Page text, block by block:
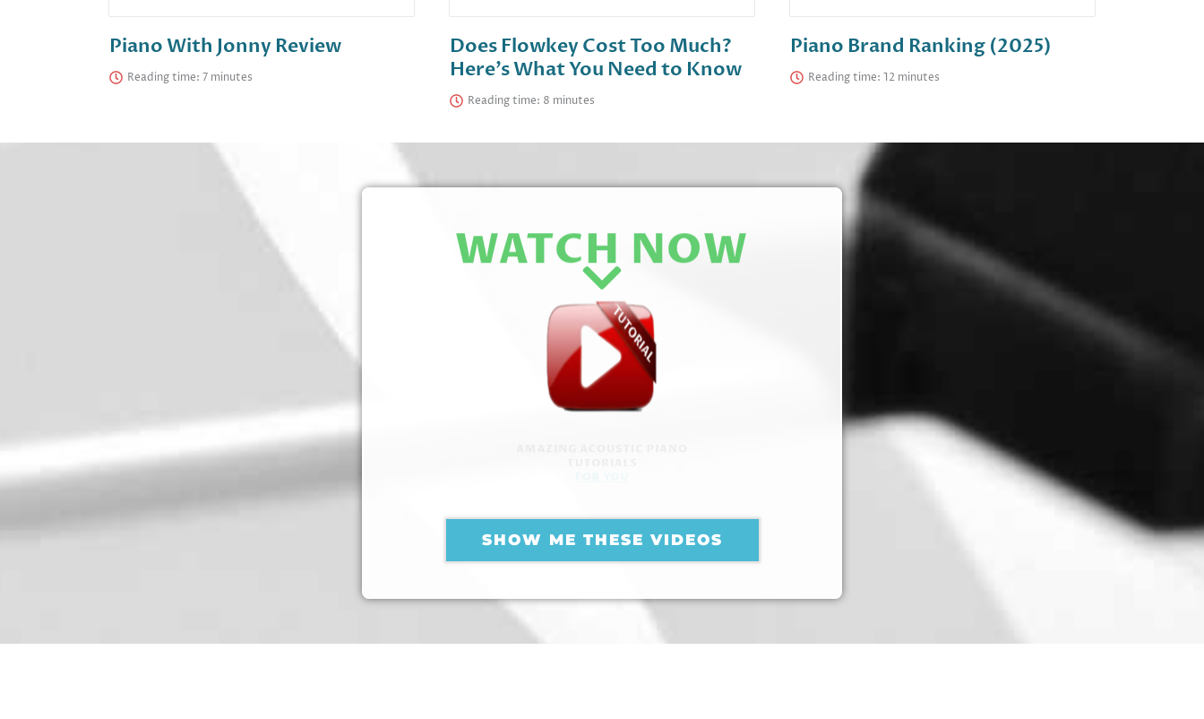
Piano With Jonny Review
Reading time:
Does Flowkey Cost Too Much?
Here’s What You Need to Know
Reading time:
Piano Brand Ranking (2025)
Reading time:
WATCH NOW
SHOW ME THESE VIDEOS